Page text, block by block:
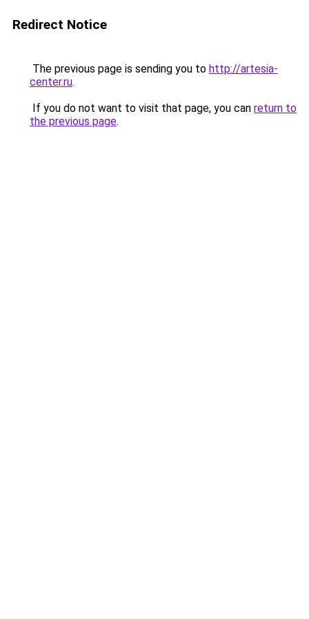
Redirect Notice
The previous page is sending you to http://artesia-
center.ru.
If you do not want to visit that page, you can return to
the previous page.